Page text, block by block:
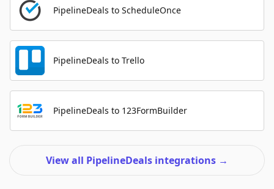
PipelineDeals to ScheduleOnce
PipelineDeals to Trello
PipelineDeals to 123FormBuilder
View all PipelineDeals integrations →